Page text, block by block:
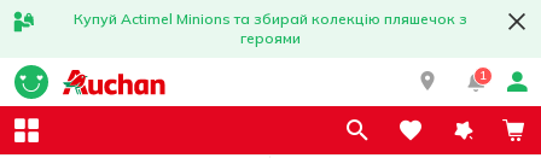
Купуй Actimel Minions та збирай колекцію пляшечок з
героями
1